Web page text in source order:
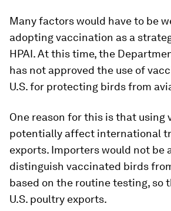
Many factors would have to be
adopting vaccination as a
HPAI. At this time, the
has not approved the use of
U.S. for protecting birds from
One reason for this is that using
potentially affect international
exports. Importers would not be
distinguish vaccinated birds
based on the routine testing, so
U.S. poultry exports.